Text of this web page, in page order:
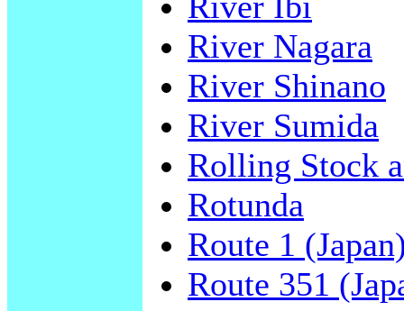
River Nagara
River Shinano
River Sumida
Rolling Stock
Rotunda
Route 1
Route 351